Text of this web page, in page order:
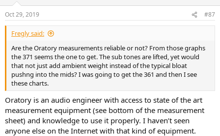
Oct 29, 2019 #87
Fregly said:
Are the Oratory measurements reliable or not? From those graphs
the 371 seems the one to get. The sub tones are lifted, yet would
that not just add ambient weight instead of the typical bloat
pushng into the mids? I was going to get the 361 and then I see
these charts.
Oratory is an audio engineer with access to state of the art
measurement equipment (see bottom of the measurement
sheet) and knowledge to use it properly. I haven’t seen
anyone else on the Internet with that kind of equipment.